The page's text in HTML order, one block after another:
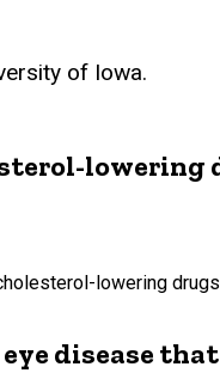
of Iowa.
lowering
disease